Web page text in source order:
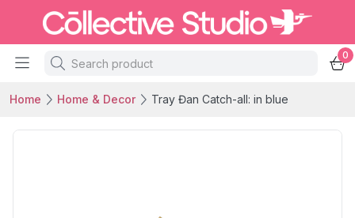
0
Home Home & Decor Tray Đan Catch-all: in blue